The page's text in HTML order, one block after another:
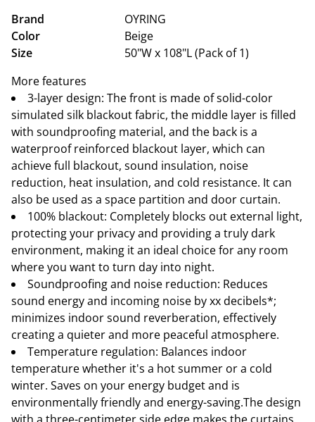
Brand
OYRING
Color
Beige
Size
50"W x 108"L (Pack of 1)
More features
3-layer design: The front is made of solid-color
simulated silk blackout fabric, the middle layer is filled
with soundproofing material, and the back is a
waterproof reinforced blackout layer, which can
achieve full blackout, sound insulation, noise
reduction, heat insulation, and cold resistance. It can
also be used as a space partition and door curtain.
100% blackout: Completely blocks out external light,
protecting your privacy and providing a truly dark
environment, making it an ideal choice for any room
where you want to turn day into night.
Soundproofing and noise reduction: Reduces
sound energy and incoming noise by xx decibels*;
minimizes indoor sound reverberation, effectively
creating a quieter and more peaceful atmosphere.
Temperature regulation: Balances indoor
temperature whether it's a hot summer or a cold
winter. Saves on your energy budget and is
environmentally friendly and energy-saving.The design